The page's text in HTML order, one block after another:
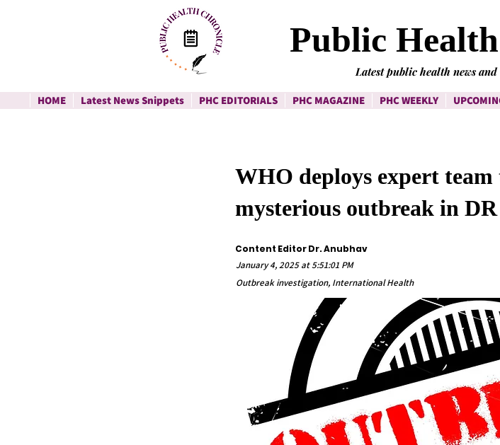
Public
Latest public health news
HOME Latest News Snippets PHC EDITORIALS PHC MAGAZINE PHC WEEKLY
WHO deploys expert team
mysterious outbreak in
Content Editor Dr. Anubhav
January 4, 2025 at 5:51:01 PM
Outbreak investigation, International Health